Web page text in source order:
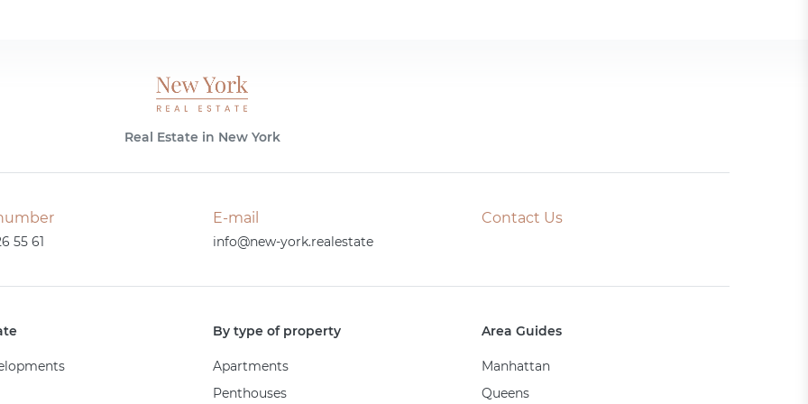
Real Estate in New York
55 61
E-mail
info@new-york.realestate
Contact Us
By type of property
Apartments
Penthouses
Area Guides
Manhattan
Queens